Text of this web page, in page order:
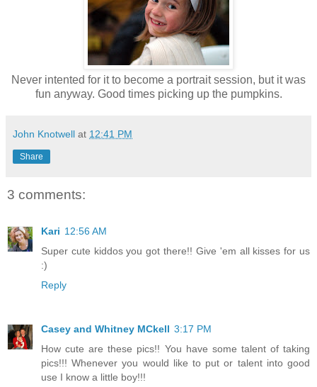
Never intented for it to become a portrait session, but it was
fun anyway. Good times picking up the pumpkins.
John Knotwell at 12:41 PM
Share
3 comments:
Kari 12:56 AM
Super cute kiddos you got there!! Give 'em all kisses for us
:)
Reply
Casey and Whitney MCkell 3:17 PM
How cute are these pics!! You have some talent of taking
pics!!! Whenever you would like to put or talent into good
use I know a little boy!!!